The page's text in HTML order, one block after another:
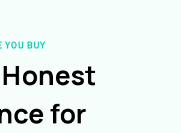
YOU BUY
for